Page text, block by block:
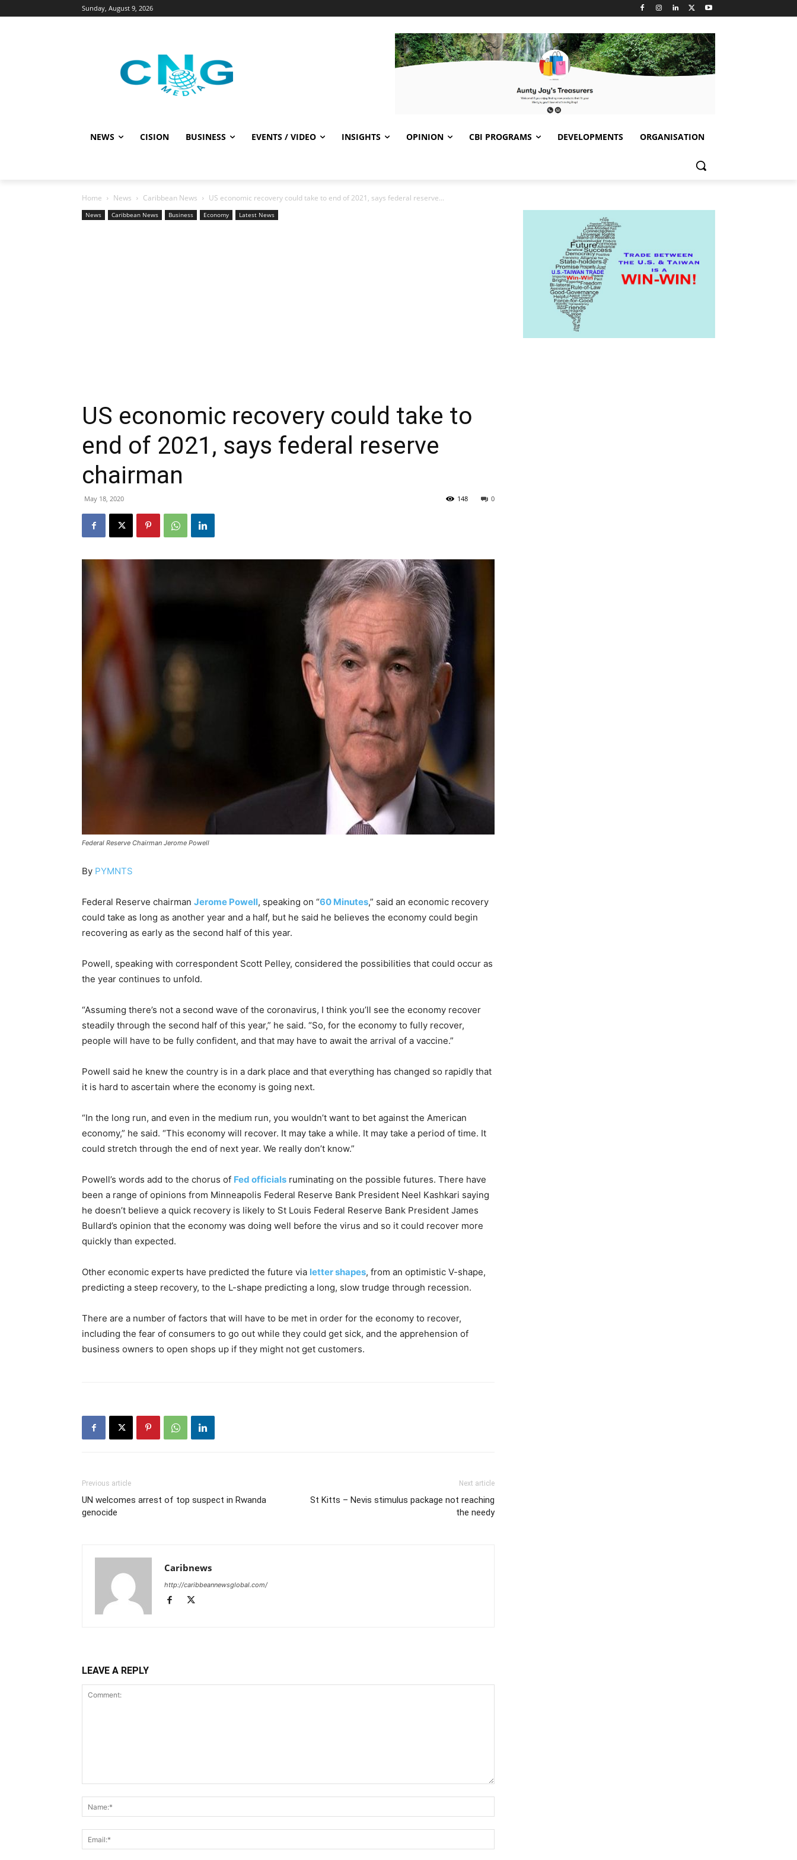
Sunday, August 9, 2026
NEWS CISION BUSINESS EVENTS / VIDEO INSIGHTS OPINION CBI PROGRAMS DEVELOPMENTS ORGANISATION
Home News Caribbean News US economic recovery could take to end of 2021, says federal reserve...
News Caribbean News Business Economy Latest News
US economic recovery could take to
end of 2021, says federal reserve
chairman
May 18, 2020 0
148
Federal Reserve Chairman Jerome Powell
By PYMNTS
Federal Reserve chairman Jerome Powell, speaking on “60 Minutes,” said an economic recovery
could take as long as another year and a half, but he said he believes the economy could begin
recovering as early as the second half of this year.
Powell, speaking with correspondent Scott Pelley, considered the possibilities that could occur as
the year continues to unfold.
“Assuming there’s not a second wave of the coronavirus, I think you’ll see the economy recover
steadily through the second half of this year,” he said. “So, for the economy to fully recover,
people will have to be fully confident, and that may have to await the arrival of a vaccine.”
Powell said he knew the country is in a dark place and that everything has changed so rapidly that
it is hard to ascertain where the economy is going next.
“In the long run, and even in the medium run, you wouldn’t want to bet against the American
economy,” he said. “This economy will recover. It may take a while. It may take a period of time. It
could stretch through the end of next year. We really don’t know.”
Powell’s words add to the chorus of Fed officials ruminating on the possible futures. There have
been a range of opinions from Minneapolis Federal Reserve Bank President Neel Kashkari saying
he doesn’t believe a quick recovery is likely to St Louis Federal Reserve Bank President James
Bullard’s opinion that the economy was doing well before the virus and so it could recover more
quickly than expected.
Other economic experts have predicted the future via letter shapes, from an optimistic V-shape,
predicting a steep recovery, to the L-shape predicting a long, slow trudge through recession.
There are a number of factors that will have to be met in order for the economy to recover,
including the fear of consumers to go out while they could get sick, and the apprehension of
business owners to open shops up if they might not get customers.
Previous article
UN welcomes arrest of top suspect in Rwanda
genocide
Next article
St Kitts – Nevis stimulus package not reaching
the needy
Caribnews
http://caribbeannewsglobal.com/
LEAVE A REPLY